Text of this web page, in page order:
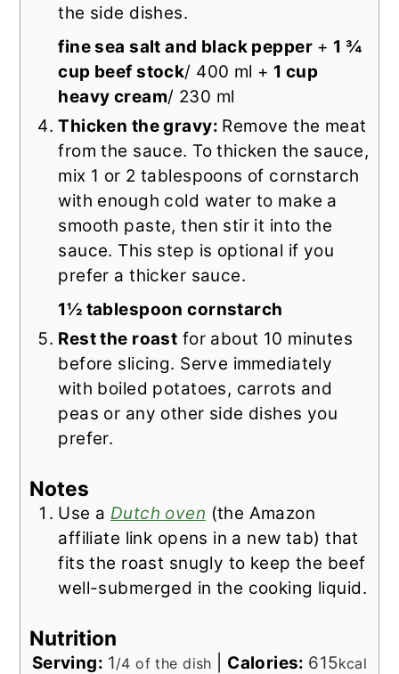
the side dishes.
fine sea salt and black pepper + 1 ¾
cup beef stock/ 400 ml + 1 cup
heavy cream/ 230 ml
Thicken the gravy: Remove the meat
from the sauce. To thicken the sauce,
mix 1 or 2 tablespoons of cornstarch
with enough cold water to make a
smooth paste, then stir it into the
sauce. This step is optional if you
prefer a thicker sauce.
1½ tablespoon cornstarch
Rest the roast for about 10 minutes
before slicing. Serve immediately
with boiled potatoes, carrots and
peas or any other side dishes you
prefer.
Notes
Use a Dutch oven (the Amazon
affiliate link opens in a new tab) that
fits the roast snugly to keep the beef
well-submerged in the cooking liquid.
Nutrition
Serving: 1/4 of the dish Calories: 615kcal